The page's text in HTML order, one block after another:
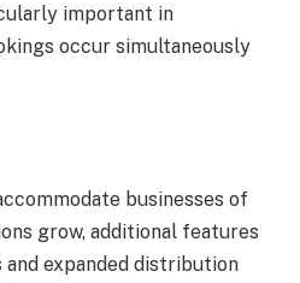
important in
occur simultaneously
businesses of
grow, additional features
expanded distribution